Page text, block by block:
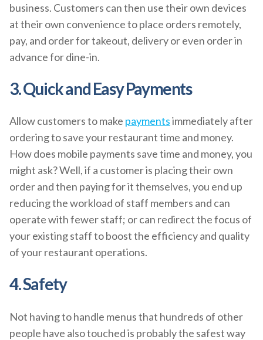
business. Customers can then use their own devices
at their own convenience to place orders remotely,
pay, and order for takeout, delivery or even order in
advance for dine-in.
3. Quick and Easy Payments
Allow customers to make paymentsimmediately after
ordering to save your restaurant time and money.
How does mobile payments save time and money, you
might ask? Well, if a customer is placing their own
order and then paying for it themselves, you end up
reducing the workload of staff members and can
operate with fewer staff; or can redirect the focus of
your existing staff to boost the efficiency and quality
of your restaurant operations.
4. Safety
Not having to handle menus that hundreds of other
people have also touched is probably the safest way